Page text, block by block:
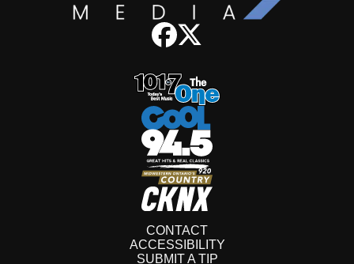
CONTACT
ACCESSIBILITY
SUBMIT A TIP